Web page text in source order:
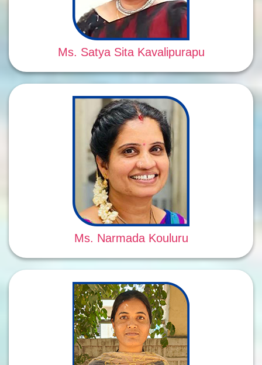
Ms. Satya Sita Kavalipurapu
Ms. Narmada Kouluru